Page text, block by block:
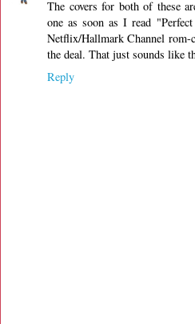
The covers for both of these
one as soon as I read
Netflix/Hallmark Channel rom-
the deal. That just sounds like
Reply